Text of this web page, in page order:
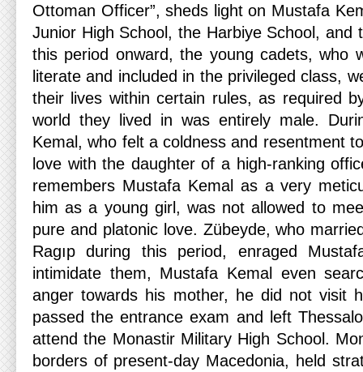
Ottoman Officer”, sheds light on Mustafa
Junior High School, the Harbiye School, and
this period onward, the young cadets, who
literate and included in the privileged class,
their lives within certain rules, as required
world they lived in was entirely male.
Kemal, who felt a coldness and resentment
love with the daughter of a high-ranking
remembers Mustafa Kemal as a very
him as a young girl, was not allowed to
pure and platonic love. Zübeyde, who
Ragıp during this period, enraged
intimidate them, Mustafa Kemal even
anger towards his mother, he did not visit
passed the entrance exam and left
attend the Monastir Military High School.
borders of present-day Macedonia, held